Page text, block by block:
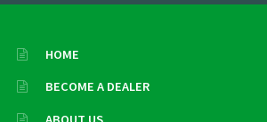
HOME
BECOME A DEALER